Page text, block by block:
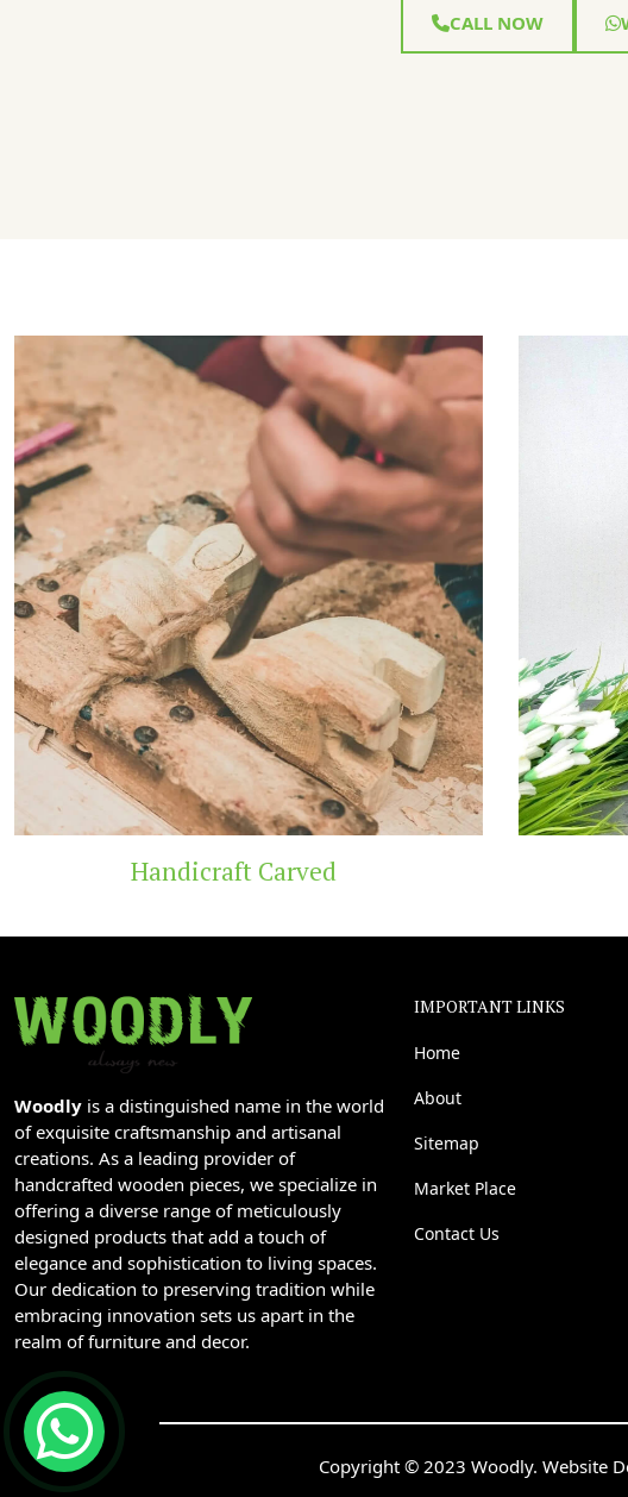
CALL NOW
Woodly is a distinguished name in the world
of exquisite craftsmanship and artisanal
creations. As a leading provider of
handcrafted wooden pieces, we specialize in
offering a diverse range of meticulously
designed products that add a touch of
elegance and sophistication to living spaces.
Our dedication to preserving tradition while
embracing innovation sets us apart in the
realm of furniture and decor.
IMPORTANT LINKS
Home
About
Sitemap
Market Place
Contact Us
Copyright © 2023 Woodly. Website